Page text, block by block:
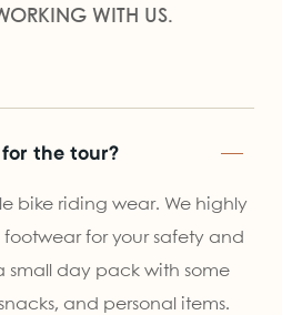
WITH US.
the tour?
bike riding wear. We highly
for your safety and
small day pack with some
and personal items.